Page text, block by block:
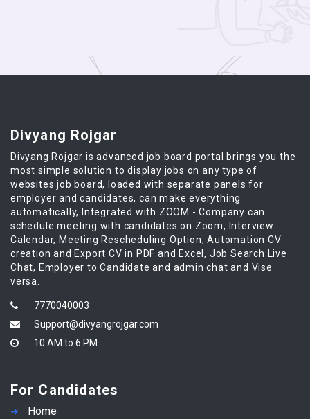
Divyang Rojgar
Divyang Rojgar is advanced job board portal brings you the
most simple solution to display jobs on any type of
websites job board, loaded with separate panels for
employer and candidates, can make everything
automatically, Integrated with ZOOM - Company can
schedule meeting with candidates on Zoom, Interview
Calendar, Meeting Rescheduling Option, Automation CV
creation and Export CV in PDF and Excel, Job Search Live
Chat, Employer to Candidate and admin chat and Vise
versa.
7770040003
Support@divyangrojgar.com
10 AM to 6 PM
For Candidates
Home